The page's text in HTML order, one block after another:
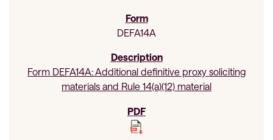
DEFA14A
Form DEFA14A: Additional definitive proxy soliciting
materials and Rule 14(a)(12) material